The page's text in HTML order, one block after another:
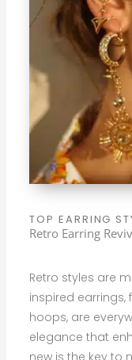
TOP EARRING
Retro Earring
Retro styles are
inspired earrings,
hoops, are
elegance that
new is the key to